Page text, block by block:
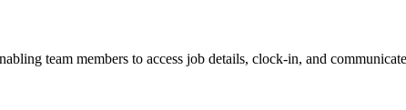
team members to access job details, clock-in, and